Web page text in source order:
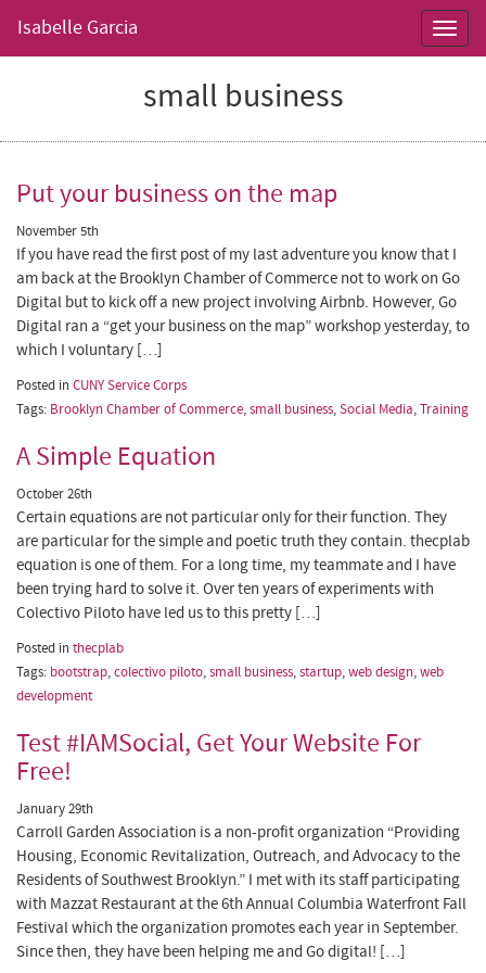
Isabelle Garcia
small business
Put your business on the map
November 5th
If you have read the first post of my last adventure you know that I
am back at the Brooklyn Chamber of Commerce not to work on Go
Digital but to kick off a new project involving Airbnb. However, Go
Digital ran a “get your business on the map” workshop yesterday, to
which I voluntary […]
Posted inCUNY Service Corps
Tags: Brooklyn Chamber of Commerce,small business,Social Media,Training
A Simple Equation
October 26th
Certain equations are not particular only for their function. They
are particular for the simple and poetic truth they contain. thecplab
equation is one of them. For a long time, my teammate and I have
been trying hard to solve it. Over ten years of experiments with
Colectivo Piloto have led us to this pretty […]
Posted inthecplab
Tags: bootstrap,colectivo piloto,small business,startup,web design,web
development
Test #IAMSocial, Get Your Website For
Free!
January 29th
Carroll Garden Association is a non-profit organization “Providing
Housing, Economic Revitalization, Outreach, and Advocacy to the
Residents of Southwest Brooklyn.” I met with its staff participating
with Mazzat Restaurant at the 6th Annual Columbia Waterfront Fall
Festival which the organization promotes each year in September.
Since then, they have been helping me and Go digital! […]